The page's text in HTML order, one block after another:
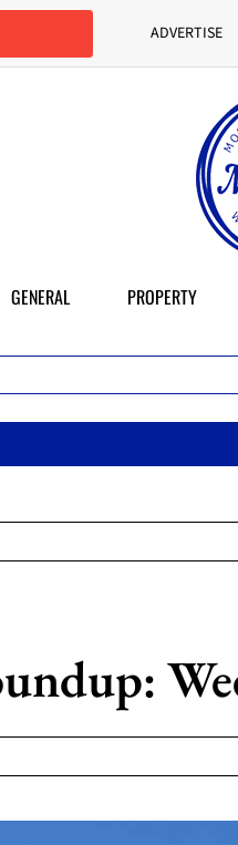
ADVERTISE
GENERAL PROPERTY